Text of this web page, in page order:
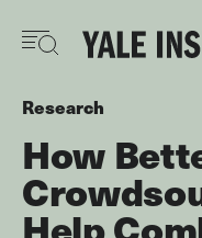
main
Research
How